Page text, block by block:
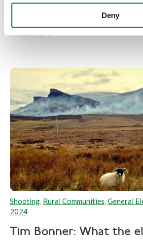
Deny
has been described as a...
Shooting Rural Communities General
2024
Tim Bonner: What the